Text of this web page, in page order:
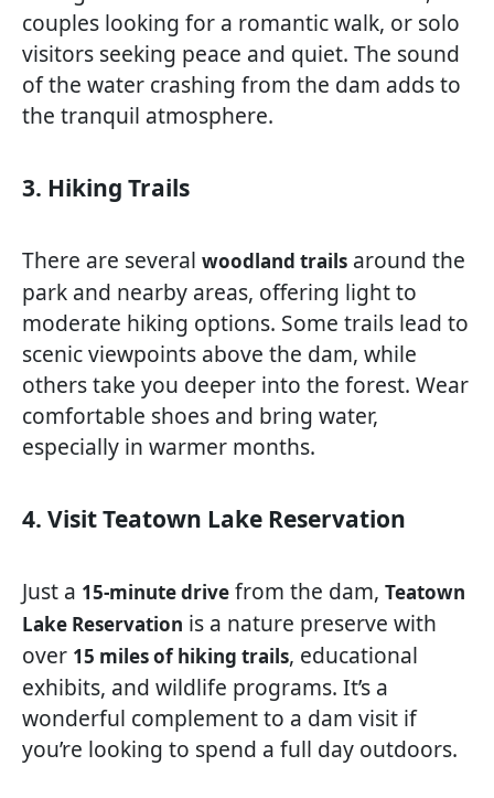
couples looking for a romantic walk, or solo
visitors seeking peace and quiet. The sound
of the water crashing from the dam adds to
the tranquil atmosphere.
3. Hiking Trails
There are several woodland trails around the
park and nearby areas, offering light to
moderate hiking options. Some trails lead to
scenic viewpoints above the dam, while
others take you deeper into the forest. Wear
comfortable shoes and bring water,
especially in warmer months.
4. Visit Teatown Lake Reservation
Just a 15-minute drive from the dam, Teatown
Lake Reservation is a nature preserve with
over 15 miles of hiking trails, educational
exhibits, and wildlife programs. It’s a
wonderful complement to a dam visit if
you’re looking to spend a full day outdoors.